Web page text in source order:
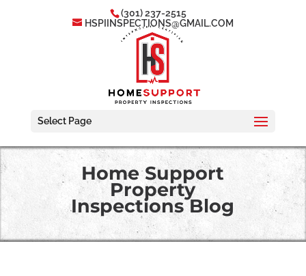
(301) 237-2515
HSPIINSPECTIONS@GMAIL.COM
Select Page
Home Support
Property
Inspections Blog